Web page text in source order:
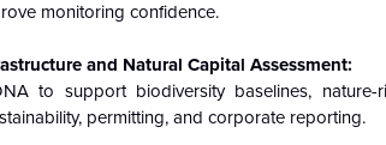
monitoring confidence.
and Natural Capital Assessment:
to support biodiversity baselines,
permitting, and corporate reporting.